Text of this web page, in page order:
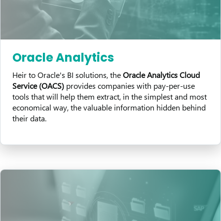
Oracle Analytics
Heir to Oracle's BI solutions, theOracle Analytics Cloud
Service (OACS) provides companies with pay-per-use
tools that will help them extract, in the simplest and most
economical way, the valuable information hidden behind
their data.